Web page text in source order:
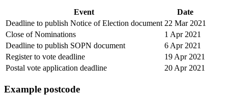
Event
Date
Deadline to publish Notice of Election document 22 Mar 2021
Close of Nominations
1 Apr 2021
Deadline to publish SOPN document
6 Apr 2021
Register to vote deadline
19 Apr 2021
Postal vote application deadline
20 Apr 2021
Example postcode